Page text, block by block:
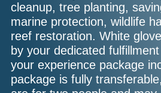
cleanup, tree planting,
marine protection, wildlife
reef restoration. White
by your dedicated
your experience package
package is fully